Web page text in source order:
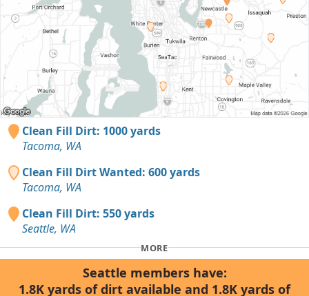
Clean Fill Dirt: 1000 yards
Tacoma, WA
Clean Fill Dirt Wanted: 600 yards
Tacoma, WA
Clean Fill Dirt: 550 yards
Seattle, WA
MORE
Seattle members have:
1.8K yards of dirt available and 1.8K yards of